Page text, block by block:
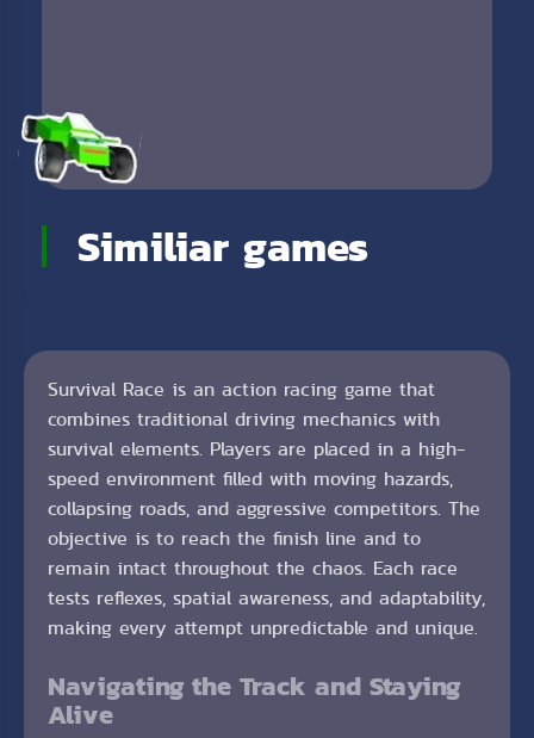
Similiar games
Survival Race is an action racing game that
combines traditional driving mechanics with
survival elements. Players are placed in a high-
speed environment filled with moving hazards,
collapsing roads, and aggressive competitors. The
objective is to reach the finish line and to
remain intact throughout the chaos. Each race
tests reflexes, spatial awareness, and adaptability,
making every attempt unpredictable and unique.
Navigating the Track and Staying
Alive